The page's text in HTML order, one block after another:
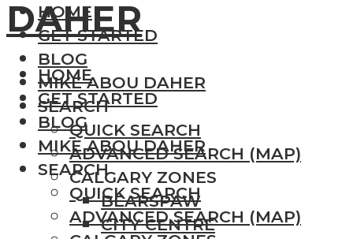
HOME
GET STARTED
BLOG
MIKE ABOU DAHER
SEARCH
QUICK SEARCH
ADVANCED SEARCH (MAP)
CALGARY ZONES
BEARSPAW
CITY CENTRE
HOME
GET STARTED
BLOG
MIKE ABOU DAHER
SEARCH
QUICK SEARCH
ADVANCED SEARCH (MAP)